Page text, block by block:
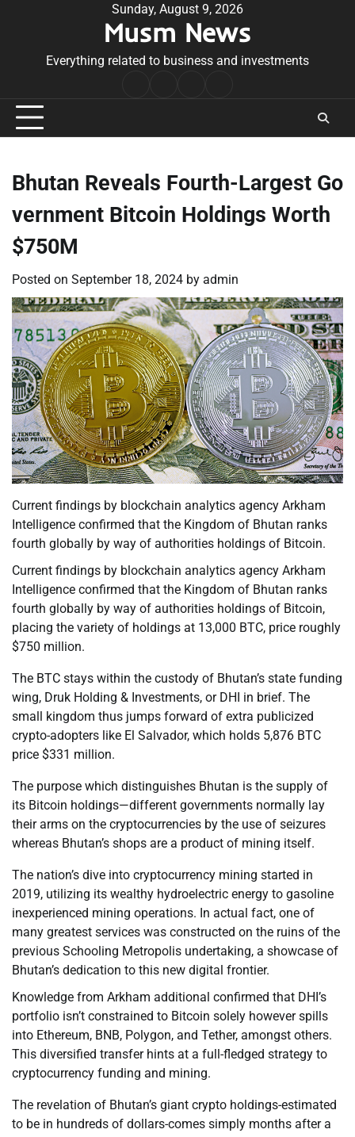
Sunday, August 9, 2026
Musm News
Everything related to business and investments
Conditions
Bhutan Reveals Fourth-Largest Go
vernment Bitcoin Holdings Worth
$750M
Posted on September 18, 2024 by admin
Current findings by blockchain analytics agency Arkham
Intelligence confirmed that the Kingdom of Bhutan ranks
fourth globally by way of authorities holdings of Bitcoin.
Current findings by blockchain analytics agency Arkham
Intelligence confirmed that the Kingdom of Bhutan ranks
fourth globally by way of authorities holdings of Bitcoin,
placing the variety of holdings at 13,000 BTC, price roughly
$750 million.
The BTC stays within the custody of Bhutan’s state funding
wing, Druk Holding & Investments, or DHI in brief. The
small kingdom thus jumps forward of extra publicized
crypto-adopters like El Salvador, which holds 5,876 BTC
price $331 million.
The purpose which distinguishes Bhutan is the supply of
its Bitcoin holdings—different governments normally lay
their arms on the cryptocurrencies by the use of seizures
whereas Bhutan’s shops are a product of mining itself.
The nation’s dive into cryptocurrency mining started in
2019, utilizing its wealthy hydroelectric energy to gasoline
inexperienced mining operations. In actual fact, one of
many greatest services was constructed on the ruins of the
previous Schooling Metropolis undertaking, a showcase of
Bhutan’s dedication to this new digital frontier.
Knowledge from Arkham additional confirmed that DHI’s
portfolio isn’t constrained to Bitcoin solely however spills
into Ethereum, BNB, Polygon, and Tether, amongst others.
This diversified transfer hints at a full-fledged strategy to
cryptocurrency funding and mining.
The revelation of Bhutan’s giant crypto holdings-estimated
to be in hundreds of dollars-comes simply months after a